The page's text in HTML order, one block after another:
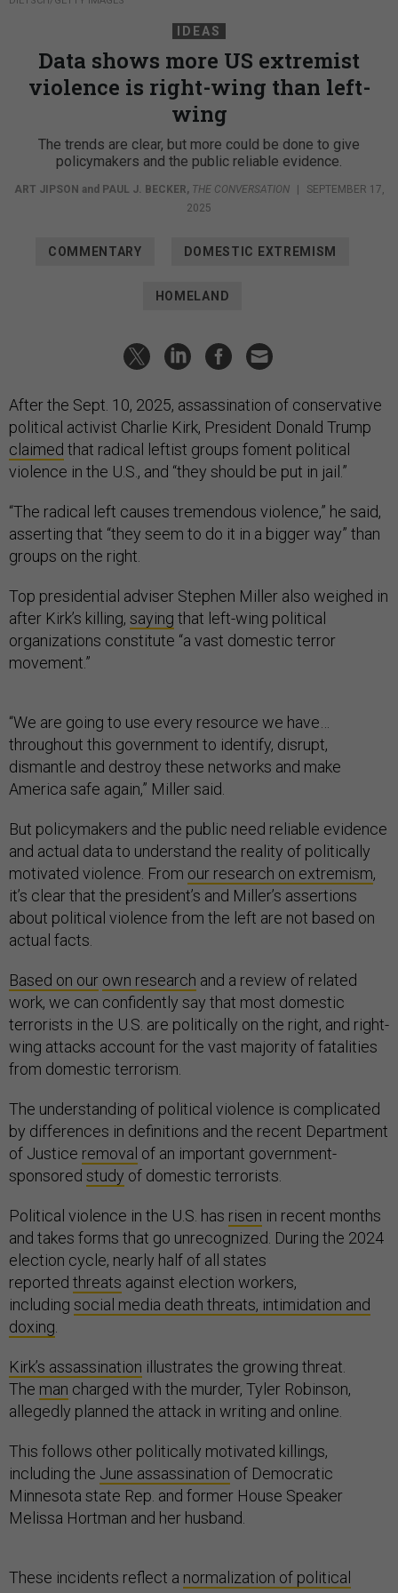
IDEAS
Data shows more US extremist
violence is right-wing than left-
wing
The trends are clear, but more could be done to give
policymakers and the public reliable evidence.
ART JIPSON and PAUL J. BECKER, THE CONVERSATION
SEPTEMBER 17,
2025
COMMENTARY DOMESTIC EXTREMISM
HOMELAND
After the Sept. 10, 2025, assassination of conservative
political activist Charlie Kirk, President Donald Trump
claimed that radical leftist groups foment political
violence in the U.S., and “they should be put in jail.”
“The radical left causes tremendous violence,” he said,
asserting that “they seem to do it in a bigger way” than
groups on the right.
Top presidential adviser Stephen Miller also weighed in
after Kirk’s killing, saying that left-wing political
organizations constitute “a vast domestic terror
movement.”
“We are going to use every resource we have…
throughout this government to identify, disrupt,
dismantle and destroy these networks and make
America safe again,” Miller said.
But policymakers and the public need reliable evidence
and actual data to understand the reality of politically
motivated violence. From our research on extremism,
it’s clear that the president’s and Miller’s assertions
about political violence from the left are not based on
actual facts.
Based on our own research and a review of related
work, we can confidently say that most domestic
terrorists in the U.S. are politically on the right, and right-
wing attacks account for the vast majority of fatalities
from domestic terrorism.
The understanding of political violence is complicated
by differences in definitions and the recent Department
of Justice removal of an important government-
sponsored study of domestic terrorists.
Political violence in the U.S. has risen in recent months
and takes forms that go unrecognized. During the 2024
election cycle, nearly half of all states
reported threats against election workers,
including social media death threats, intimidation and
doxing
Kirk’s assassination illustrates the growing threat.
The man charged with the murder, Tyler Robinson,
allegedly planned the attack in writing and online.
This follows other politically motivated killings,
including the June assassination of Democratic
Minnesota state Rep. and former House Speaker
Melissa Hortman and her husband.
These incidents reflect a normalization of political